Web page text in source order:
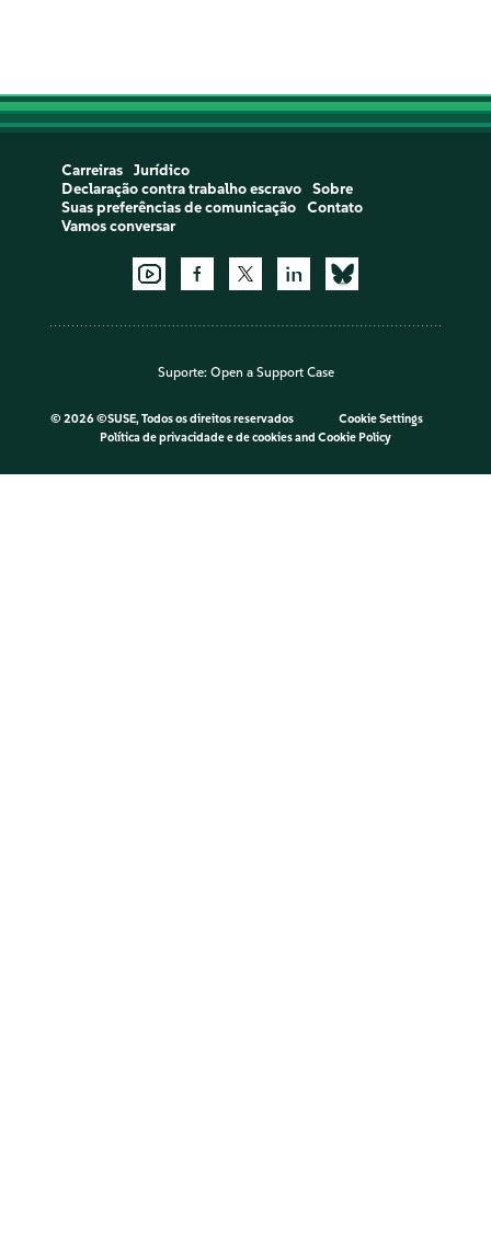
Carreiras
Jurídico
Declaração contra trabalho escravo
Sobre
Suas preferências de comunicação
Contato
Vamos conversar
Suporte: Open a Support Case
© 2026 ©SUSE, Todos os direitos reservados
Cookie Settings
Política de privacidade e de cookiesand Cookie Policy